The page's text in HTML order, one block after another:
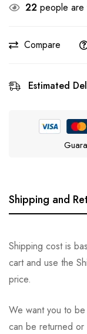
22 people are
Compare
Estimated
Shipping and
Shipping cost is
cart and use the
price.
We want you to
can be returned
Rating & Review
There are no
Question &
0Questions
There are no